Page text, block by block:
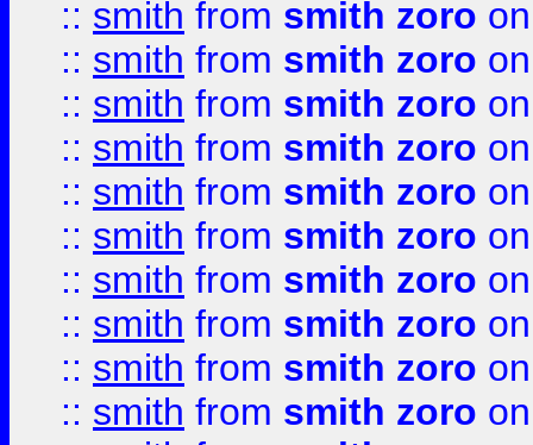
:: smith from smith zoro
:: smith from smith zoro
:: smith from smith zoro
:: smith from smith zoro
:: smith from smith zoro
:: smith from smith zoro
:: smith from smith zoro
:: smith from smith zoro
:: smith from smith zoro
:: smith from smith zoro